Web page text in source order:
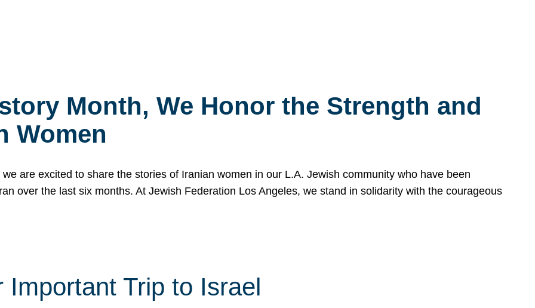
Month, We Honor the Strength and
Women
are excited to share the stories of Iranian women in our L.A. Jewish community who have been
over the last six months. At Jewish Federation Los Angeles, we stand in solidarity with the courageous
Trip to Israel